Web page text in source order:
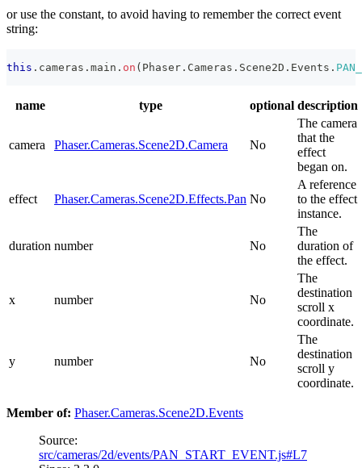
or use the constant, to avoid having to remember the correct event
string:
this . cameras . main . on ( Phaser . Cameras . Scene2D . Events .
name type optional description
camera Phaser.Cameras.Scene2D.Camera No
The camera
that the
effect
began on.
effect Phaser.Cameras.Scene2D.Effects.Pan No
A reference
to the effect
instance.
duration number No
The
duration of
the effect.
x number No
The
destination
scroll x
coordinate.
y number No
The
destination
scroll y
coordinate.
Member of: Phaser.Cameras.Scene2D.Events
Source:
src/cameras/2d/events/PAN_START_EVENT.js#L7